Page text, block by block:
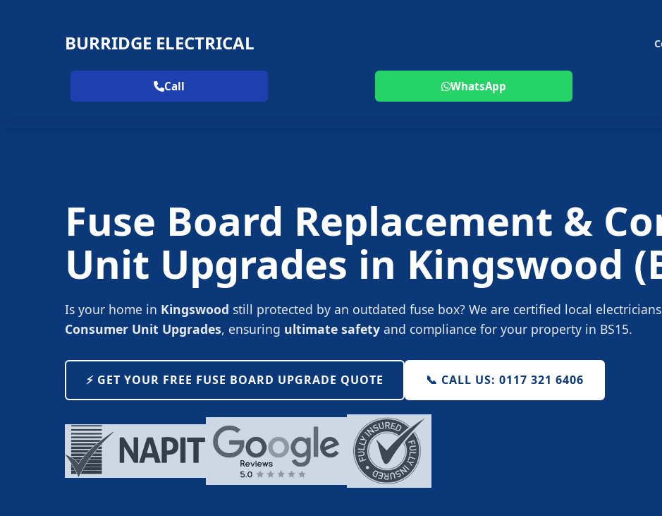
BURRIDGE ELECTRICAL
Call WhatsApp
Fuse Board Replacement &
Unit Upgrades in Kingswood
Is your home in Kingswood still protected by an outdated fuse box? We are certified local
Consumer Unit Upgrades, ensuring ultimate safety and compliance for your property in BS15.
⚡️ GET YOUR FREE FUSE BOARD UPGRADE QUOTE 📞 CALL US: 0117 321 6406